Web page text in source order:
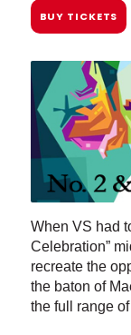
BUY TICKETS
When VS had
Celebration”
recreate the
the baton of
the full range